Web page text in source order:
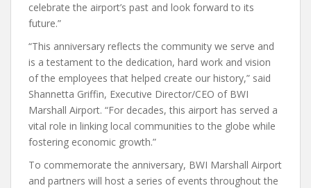
celebrate the airport’s past and look forward to its
future.”
“This anniversary reflects the community we serve and
is a testament to the dedication, hard work and vision
of the employees that helped create our history,” said
Shannetta Griffin, Executive Director/CEO of BWI
Marshall Airport. “For decades, this airport has served a
vital role in linking local communities to the globe while
fostering economic growth.”
To commemorate the anniversary, BWI Marshall Airport
and partners will host a series of events throughout the